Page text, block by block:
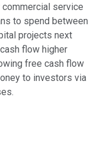
service
to spend between
projects next
flow higher
free cash flow
to investors via